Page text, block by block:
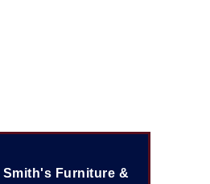
Smith's Furniture &